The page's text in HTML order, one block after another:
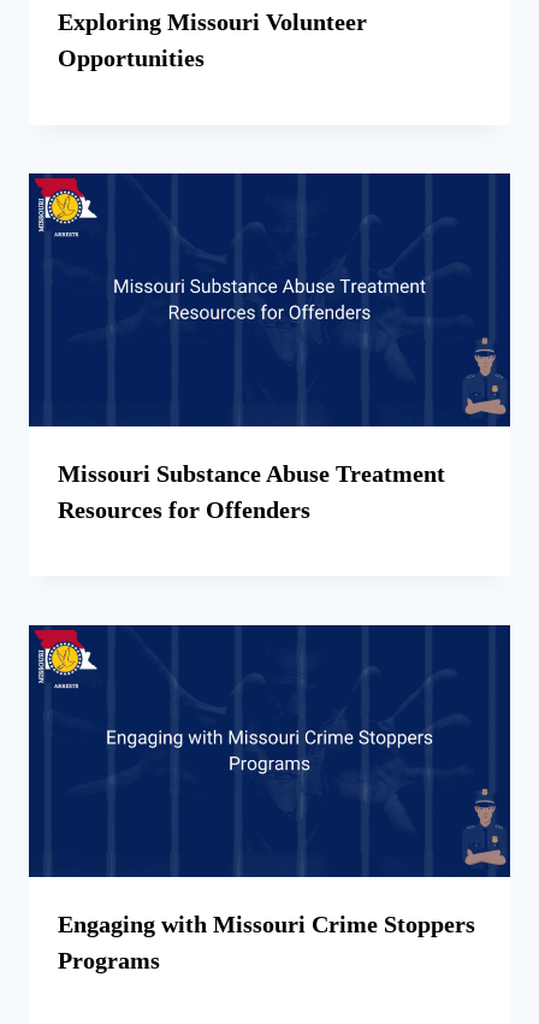
Exploring Missouri Volunteer
Opportunities
Missouri Substance Abuse Treatment
Resources for Offenders
Engaging with Missouri Crime Stoppers
Programs